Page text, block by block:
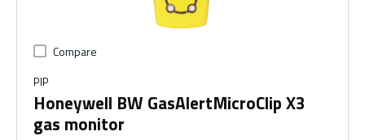
Compare
PIP
Honeywell BW GasAlertMicroClip X3
gas monitor